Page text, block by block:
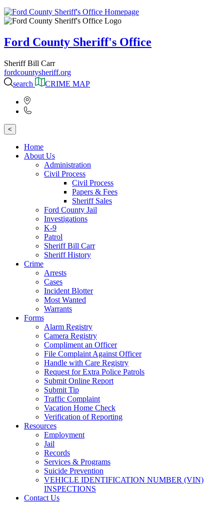
Ford County Sheriff's Office
Sheriff Bill Carr
fordcountysheriff.org
search
CRIME MAP
<
Home
About Us
Administration
Civil Process
Civil Process
Papers & Fees
Sheriff Sales
Ford County Jail
Investigations
K-9
Patrol
Sheriff Bill Carr
Sheriff History
Crime
Arrests
Cases
Incident Blotter
Most Wanted
Warrants
Forms
Alarm Registry
Camera Registry
Compliment an Officer
File Complaint Against Officer
Handle with Care Registry
Request for Extra Police Patrols
Submit Online Report
Submit Tip
Traffic Complaint
Vacation Home Check
Verification of Reporting
Resources
Employment
Jail
Records
Services & Programs
Suicide Prevention
VEHICLE IDENTIFICATION NUMBER (VIN)
INSPECTIONS
Contact Us